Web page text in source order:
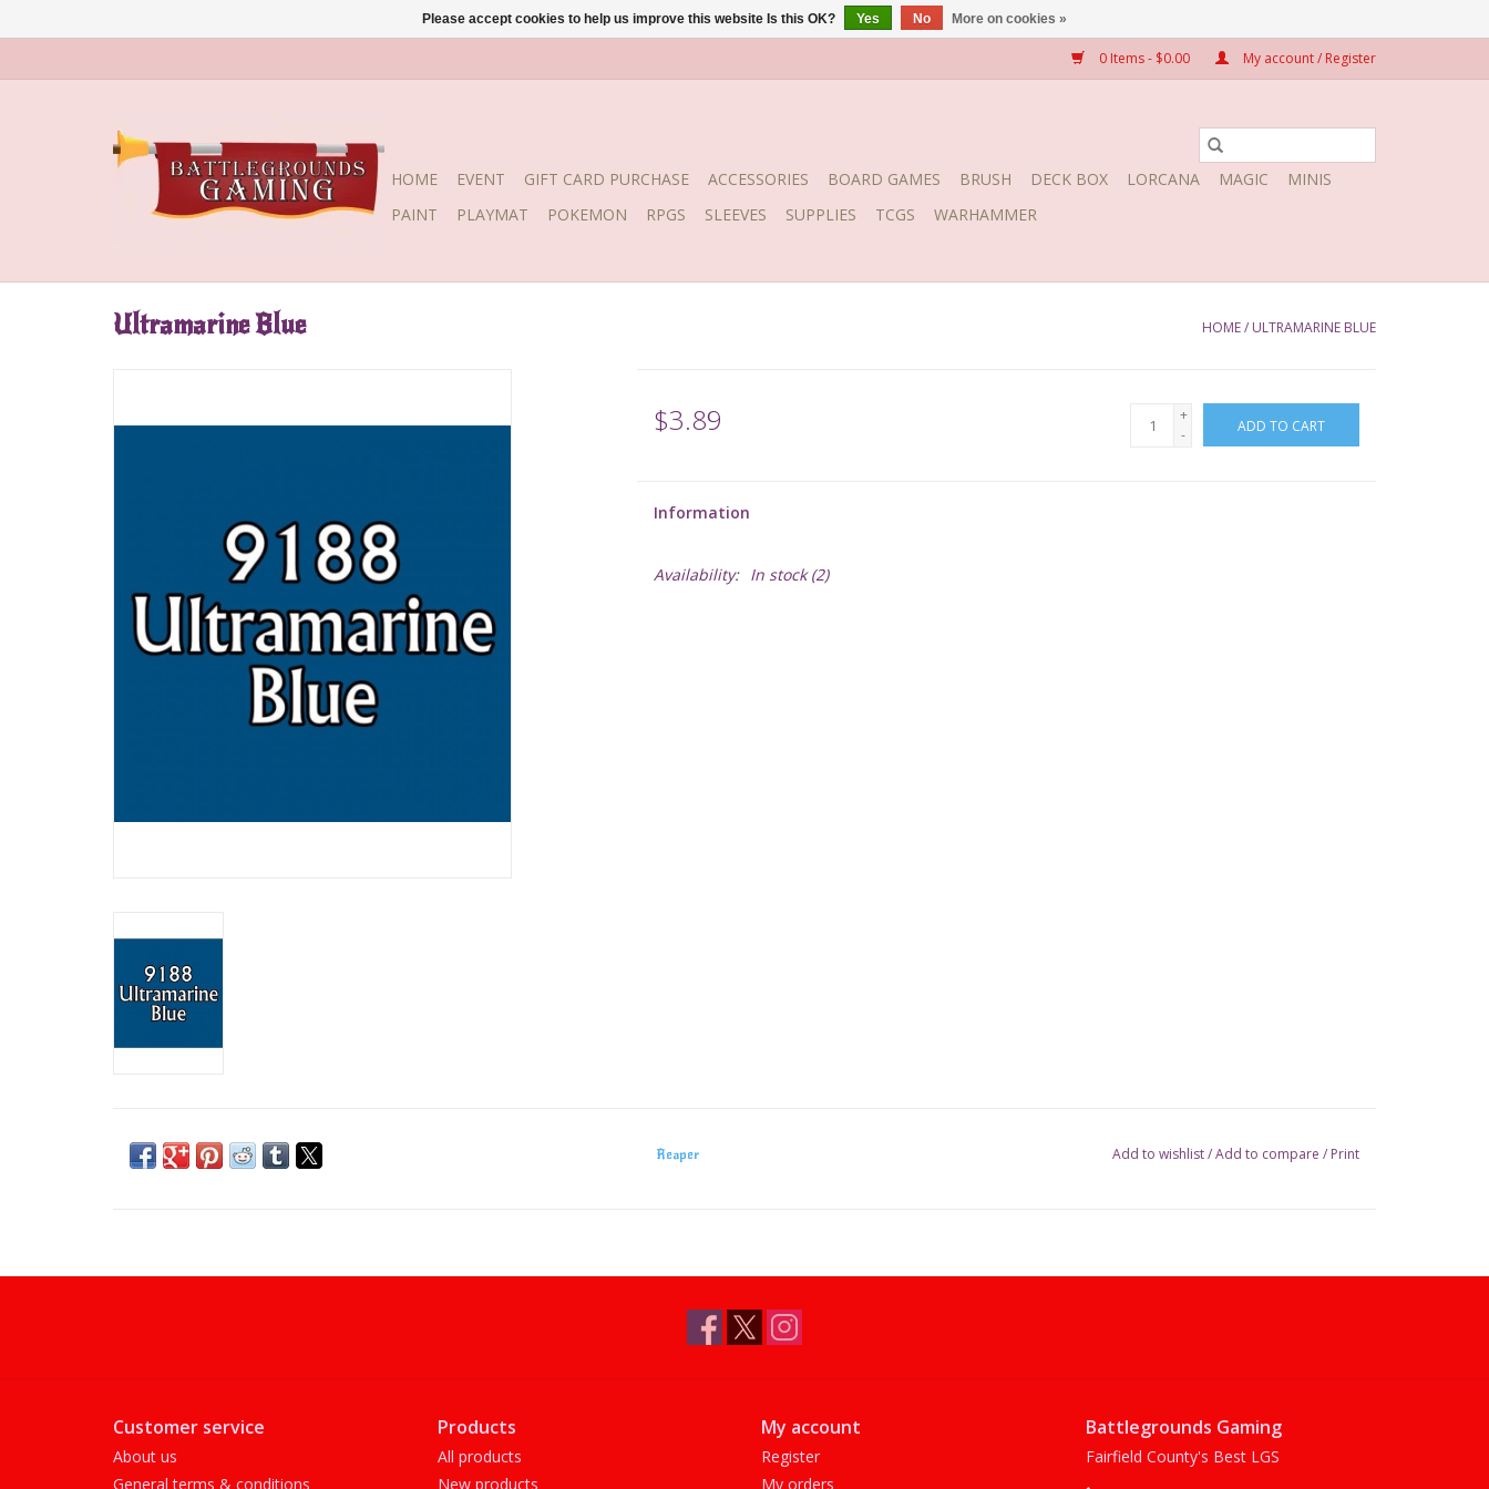
0 Items - $0.00 My account / Register
HOME EVENT GIFT CARD PURCHASE ACCESSORIES BOARD GAMES BRUSH DECK BOX LORCANA MAGIC
MINIS
PAINT
PLAYMAT POKEMON RPGS SLEEVES SUPPLIES TCGS WARHAMMER
Ultramarine Blue HOME/ ULTRAMARINE BLUE
$3.89
+
-
ADD TO CART
Information
Availability: In stock(2)
Reaper Add to wishlist/Add to compare / Print
Customer service
About us
General terms & conditions
Products
All products
New products
My account
Register
My orders
Battlegrounds Gaming
Fairfield County's Best LGS
Please accept cookies to help us improve this website Is this OK? Yes No More on cookies »